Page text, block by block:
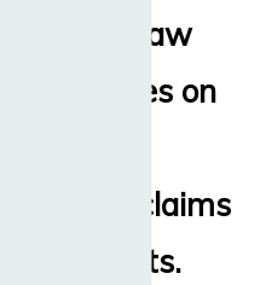
Dabdoub Law
Firm focuses on
insurance claims
and lawsuits.